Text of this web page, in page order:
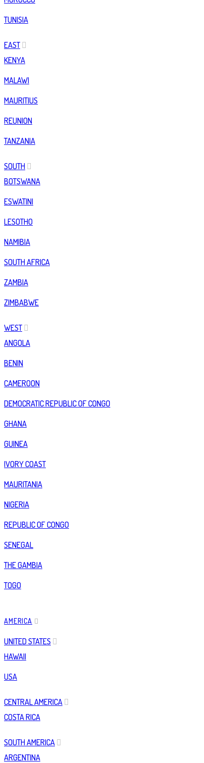
TUNISIA
EAST
KENYA
MALAWI
MAURITIUS
REUNION
TANZANIA
SOUTH
BOTSWANA
ESWATINI
LESOTHO
NAMIBIA
SOUTH AFRICA
ZAMBIA
ZIMBABWE
WEST
ANGOLA
BENIN
CAMEROON
DEMOCRATIC REPUBLIC OF CONGO
GHANA
GUINEA
IVORY COAST
MAURITANIA
NIGERIA
REPUBLIC OF CONGO
SENEGAL
THE GAMBIA
TOGO
AMERICA
UNITED STATES
HAWAII
USA
CENTRAL AMERICA
COSTA RICA
SOUTH AMERICA
ARGENTINA